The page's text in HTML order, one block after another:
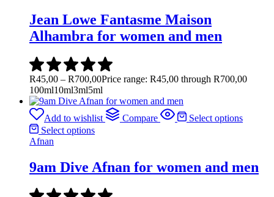
Jean Lowe Fantasme Maison
Alhambra for women and men
R45,00 – R700,00Price range: R45,00 through R700,00
100ml10ml3ml5ml
Add to wishlist Compare
Select options
Select options
Afnan
9am Dive Afnan for women and men